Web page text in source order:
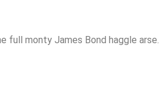
full monty James Bond haggle arse.